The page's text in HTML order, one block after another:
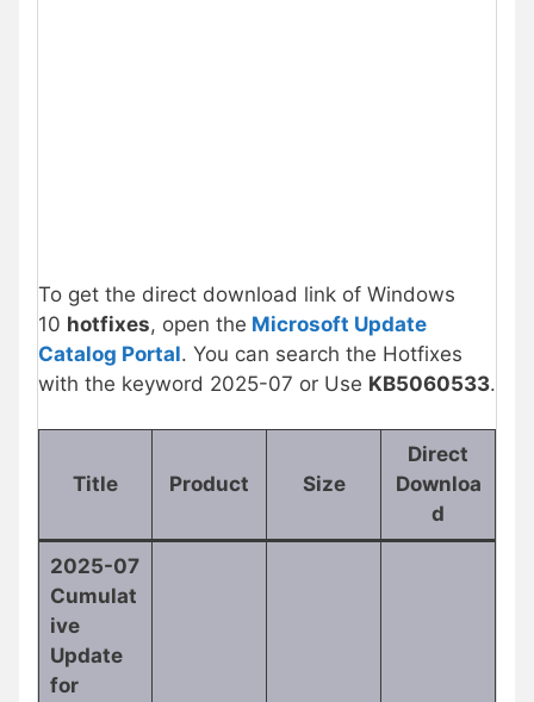
To get the direct download link of Windows
10 hotfixes, open the Microsoft Update
Catalog Portal. You can search the Hotfixes
with the keyword 2025-07 or Use KB5060533.
Title Product Size
Direct
Downloa
d
2025-07
Cumulat
ive
Update
for